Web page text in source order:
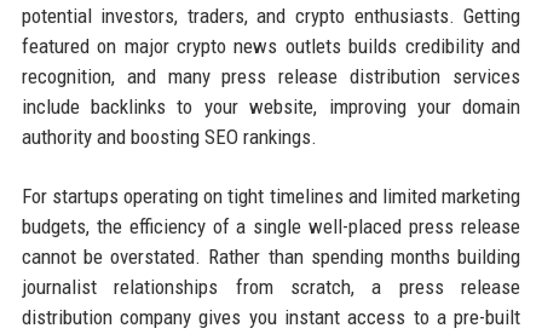
potential investors, traders, and crypto enthusiasts. Getting
featured on major crypto news outlets builds credibility and
recognition, and many press release distribution services
include backlinks to your website, improving your domain
authority and boosting SEO rankings.
For startups operating on tight timelines and limited marketing
budgets, the efficiency of a single well-placed press release
cannot be overstated. Rather than spending months building
journalist relationships from scratch, a press release
distribution company gives you instant access to a pre-built